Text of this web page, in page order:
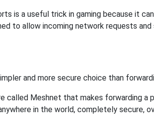
is a useful trick in gaming because it
to allow incoming network requests and
and more secure choice than
called Meshnet that makes forwarding a
in the world, completely secure,